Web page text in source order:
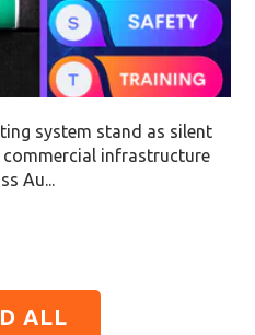
system stand as silent
infrastructure
Au...
ALL